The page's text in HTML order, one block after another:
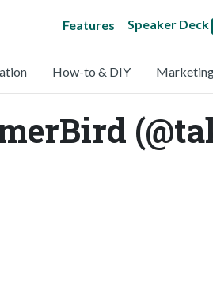
Features Speaker Deck
How-to & DIY